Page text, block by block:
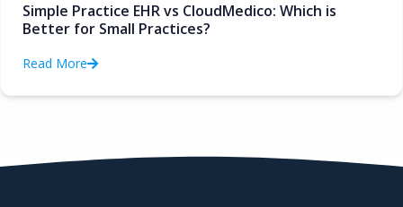
Simple Practice EHR vs CloudMedico: Which is
Better for Small Practices?
Read More